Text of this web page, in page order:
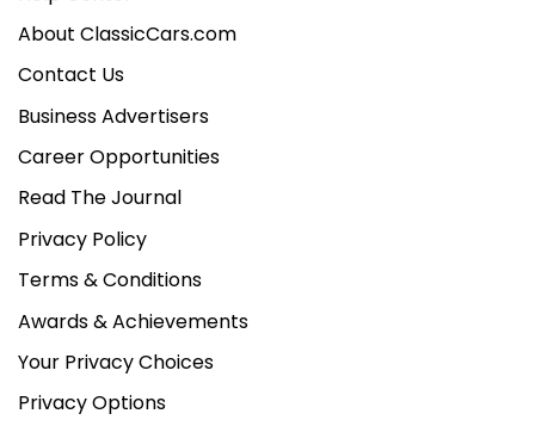
About ClassicCars.com
Contact Us
Business Advertisers
Career Opportunities
Read The Journal
Privacy Policy
Terms & Conditions
Awards & Achievements
Your Privacy Choices
Privacy Options